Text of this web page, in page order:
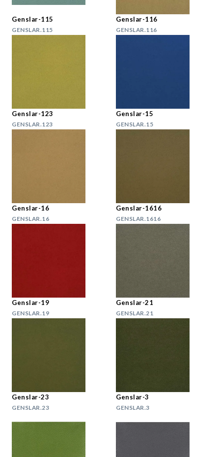
Genslar-115
GENSLAR.115
Genslar-116
GENSLAR.116
Genslar-123
GENSLAR.123
Genslar-15
GENSLAR.15
Genslar-16
GENSLAR.16
Genslar-1616
GENSLAR.1616
Genslar-19
GENSLAR.19
Genslar-21
GENSLAR.21
Genslar-23
GENSLAR.23
Genslar-3
GENSLAR.3